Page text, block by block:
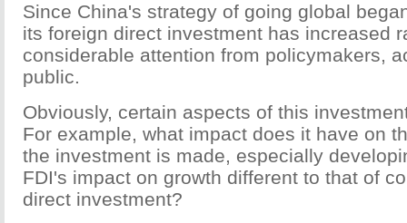
Since China's strategy of going global
its foreign direct investment has increased
considerable attention from policymakers,
public.
Obviously, certain aspects of this
For example, what impact does it have on
the investment is made, especially
FDI's impact on growth different to that of
direct investment?